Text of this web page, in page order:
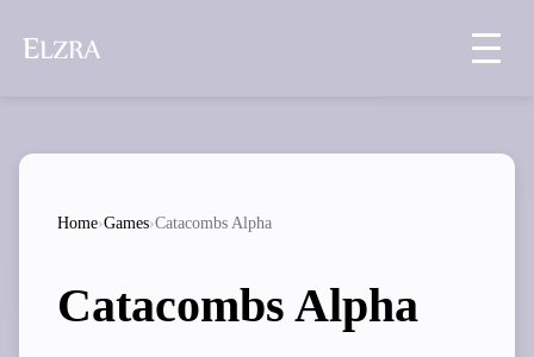
Home›Games›Catacombs Alpha
Catacombs Alpha